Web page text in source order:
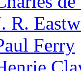
R.
Ferry